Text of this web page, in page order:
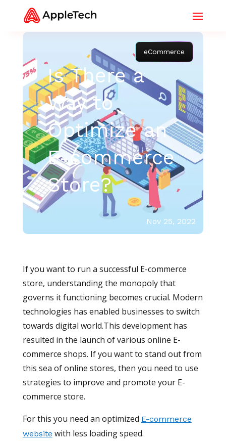
eCommerce
Is There a
Way to
Optimize an
E-commerce
Store?
Nov 25, 2022
If you want to run a successful E-commerce
store, understanding the monopoly that
governs it functioning becomes crucial. Modern
technologies has enabled businesses to switch
towards digital world.This development has
resulted in the launch of various online E-
commerce shops. If you want to stand out from
this sea of online stores, then you need to use
strategies to improve and promote your E-
commerce store.
For this you need an optimized E-commerce
website with less loading speed.